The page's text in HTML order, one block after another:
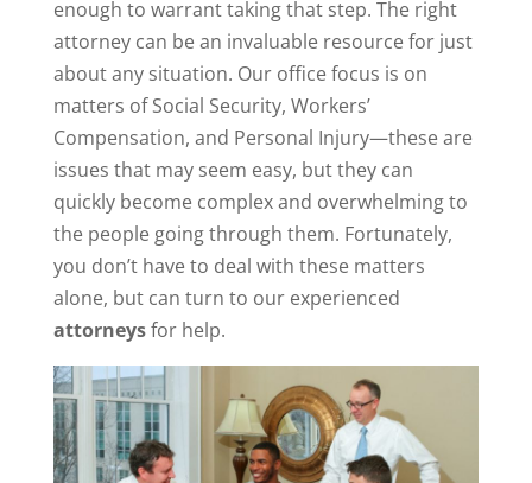
enough to warrant taking that step. The right
attorney can be an invaluable resource for just
about any situation. Our office focus is on
matters of Social Security, Workers’
Compensation, and Personal Injury—these are
issues that may seem easy, but they can
quickly become complex and overwhelming to
the people going through them. Fortunately,
you don’t have to deal with these matters
alone, but can turn to our experienced
attorneysfor help.